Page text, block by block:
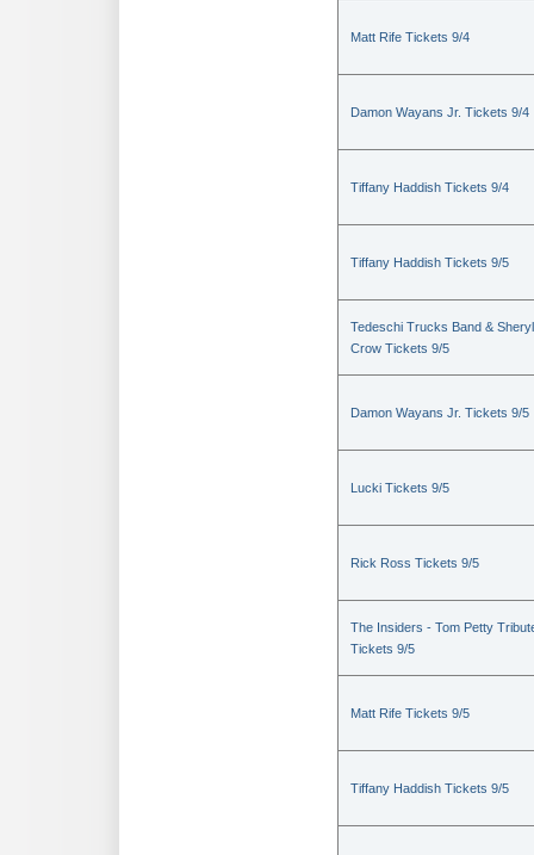
Matt Rife Tickets 9/4
Damon Wayans Jr. Tickets 9/4
Tiffany Haddish Tickets 9/4
Tiffany Haddish Tickets 9/5
Tedeschi Trucks Band & Sheryl
Crow Tickets 9/5
Damon Wayans Jr. Tickets 9/5
Lucki Tickets 9/5
Rick Ross Tickets 9/5
The Insiders - Tom Petty
Tickets 9/5
Matt Rife Tickets 9/5
Tiffany Haddish Tickets 9/5